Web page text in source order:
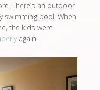
There’s an outdoor
swimming pool. When
the kids were
again.